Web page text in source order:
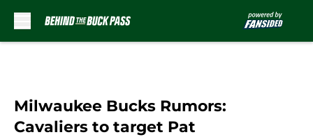
Milwaukee Bucks Rumors:
Cavaliers to target Pat